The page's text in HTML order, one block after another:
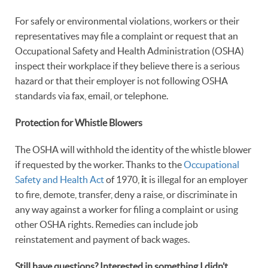
For safely or environmental violations, workers or their
representatives may file a complaint or request that an
Occupational Safety and Health Administration (OSHA)
inspect their workplace if they believe there is a serious
hazard or that their employer is not following OSHA
standards via fax, email, or telephone.
Protection for Whistle Blowers
The OSHA will withhold the identity of the whistle blower
if requested by the worker. Thanks to theOccupational
Safety and Health Actof 1970, it is illegal for an employer
to fire, demote, transfer, deny a raise, or discriminate in
any way against a worker for filing a complaint or using
other OSHA rights. Remedies can include job
reinstatement and payment of back wages.